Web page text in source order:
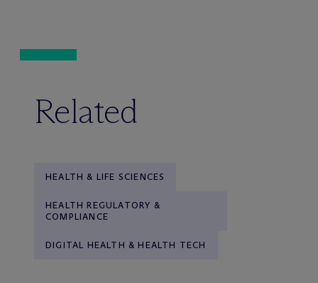
Related
HEALTH & LIFE SCIENCES
HEALTH REGULATORY &
COMPLIANCE
DIGITAL HEALTH & HEALTH TECH